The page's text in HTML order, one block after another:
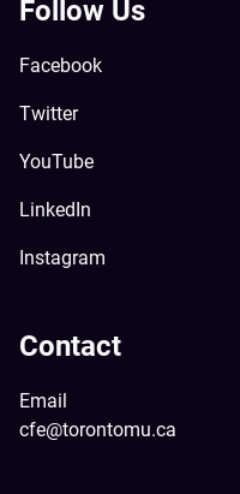
Follow Us
Facebook
Twitter
YouTube
LinkedIn
Instagram
Contact
Email
cfe@torontomu.ca